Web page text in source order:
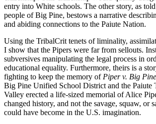
entry into White schools. The other story, as
people of Big Pine, bestows a narrative
and abiding connections to the Paiute Nation.
Using the TribalCrit tenets of liminality,
I show that the Pipers were far from sellouts.
subversives manipulating the legal process in
educational equality. Furthermore, theirs is a
fighting to keep the memory of Piper v. Big Pine
Big Pine Unified School District and the Paiute
Valley erected a life-sized memorial of Alice
changed history, and not the savage, squaw, or
could have become in the U.S. imagination.